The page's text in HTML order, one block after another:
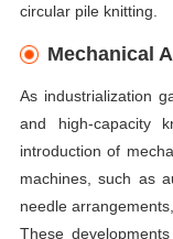
circular pile knitting.
Mechanical
As industrialization
and high-capacity
introduction of
machines, such as
needle
These